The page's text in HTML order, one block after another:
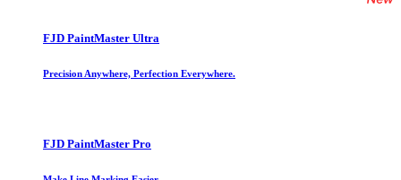
FJD PaintMaster Ultra
Precision Anywhere, Perfection Everywhere.
FJD PaintMaster Pro